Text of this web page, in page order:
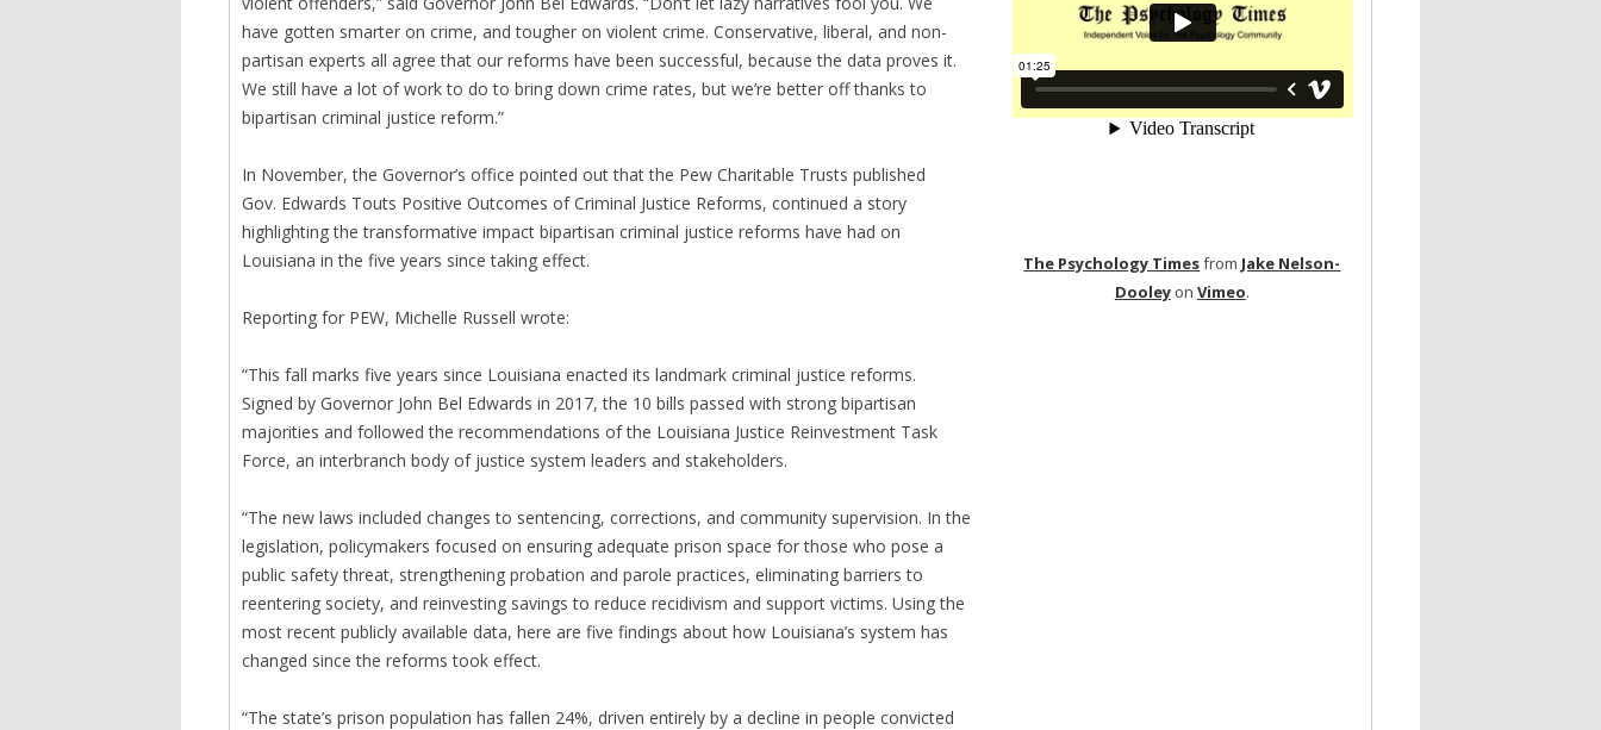
have gotten smarter on crime, and tougher on violent crime. Conservative, liberal, and non-
partisan experts all agree that our reforms have been successful, because the data proves it.
We still have a lot of work to do to bring down crime rates, but we’re better off thanks to
bipartisan criminal justice reform.”
In November, the Governor’s office pointed out that the Pew Charitable Trusts published
Gov. Edwards Touts Positive Outcomes of Criminal Justice Reforms, continued a story
highlighting the transformative impact bipartisan criminal justice reforms have had on
Louisiana in the five years since taking effect.
Reporting for PEW, Michelle Russell wrote:
“This fall marks five years since Louisiana enacted its landmark criminal justice reforms.
Signed by Governor John Bel Edwards in 2017, the 10 bills passed with strong bipartisan
majorities and followed the recommendations of the Louisiana Justice Reinvestment Task
Force, an interbranch body of justice system leaders and stakeholders.
“The new laws included changes to sentencing, corrections, and community supervision. In the
legislation, policymakers focused on ensuring adequate prison space for those who pose a
public safety threat, strengthening probation and parole practices, eliminating barriers to
reentering society, and reinvesting savings to reduce recidivism and support victims. Using the
most recent publicly available data, here are five findings about how Louisiana’s system has
changed since the reforms took effect.
“The state’s prison population has fallen 24%, driven entirely by a decline in people convicted
The Psychology Timesfrom Jake Nelson-
Dooleyon Vimeo.